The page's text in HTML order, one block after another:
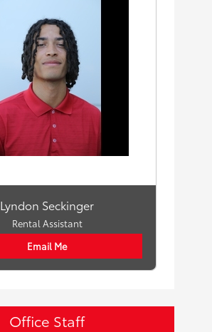
Lyndon Seckinger
Rental Assistant
Email Me
Office Staff